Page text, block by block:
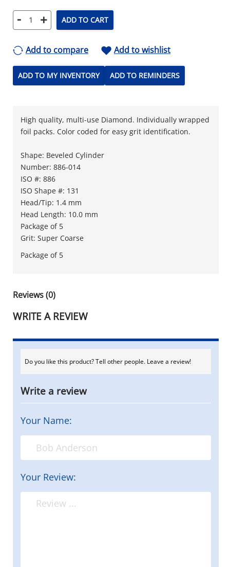
- + ADD TO CART
Add to compare Add to wishlist
ADD TO MY INVENTORY ADD TO REMINDERS
High quality, multi-use Diamond. Individually wrapped
foil packs. Color coded for easy grit identification.
Shape: Beveled Cylinder
Number: 886-014
ISO #: 886
ISO Shape #: 131
Head/Tip: 1.4 mm
Head Length: 10.0 mm
Package of 5
Grit: Super Coarse
Package of 5
Reviews (0)
WRITE A REVIEW
Do you like this product? Tell other people. Leave a review!
Write a review
Your Name:
Your Review: